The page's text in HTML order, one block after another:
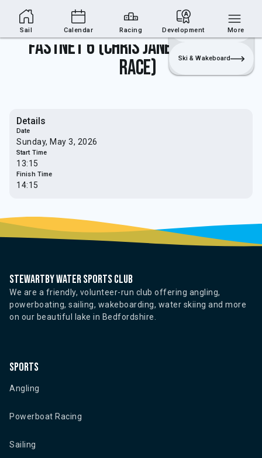
Sailing Section Join
Login
Sailing
Ski & Wakeboard
Fastnet 6 (Chris Janes Memorial
Race)
Details
Date
Sunday, May 3, 2026
Start Time
13:15
Finish Time
14:15
Stewartby water sports club
We are a friendly, volunteer-run club offering angling,
powerboating, sailing, wakeboarding, water skiing and more
on our beautiful lake in Bedfordshire.
Sports
Angling
Powerboat Racing
Sailing
Sail Calendar Racing Development More